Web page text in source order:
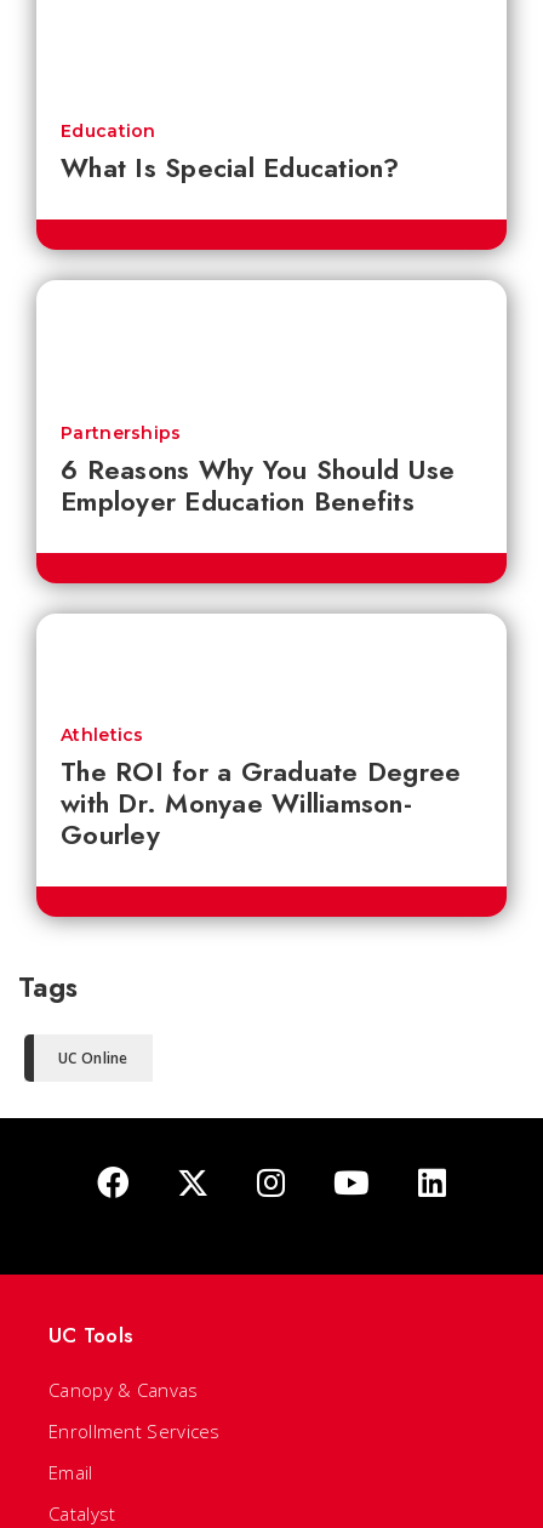
What Is Special Education?
Education
6 Reasons Why You Should Use
Employer Education Benefits
Partnerships
The ROI for a Graduate Degree
with Dr. Monyae Williamson-
Gourley
Athletics
Tags
UC Online
UC Tools
Canopy & Canvas
Enrollment Services
Email
Catalyst